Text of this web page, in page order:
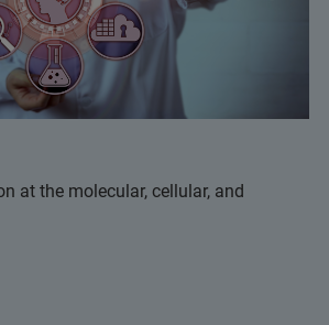
at the molecular, cellular, and